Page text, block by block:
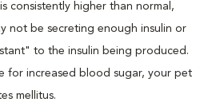
consistently higher than normal,
not be secreting enough insulin or
to the insulin being produced.
for increased blood sugar, your pet
mellitus.